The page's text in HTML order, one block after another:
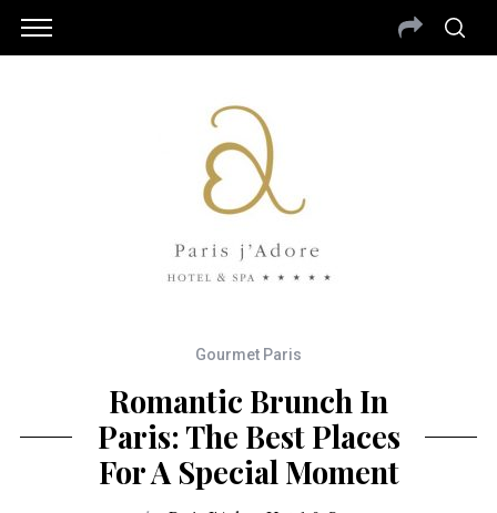
Gourmet Paris
Romantic Brunch In
Paris: The Best Places
For A Special Moment